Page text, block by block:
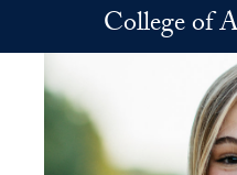
Skip to main contentCollege of